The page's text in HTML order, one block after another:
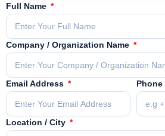
Full Name
Company / Organization Name
Email Address Phone
Location / City